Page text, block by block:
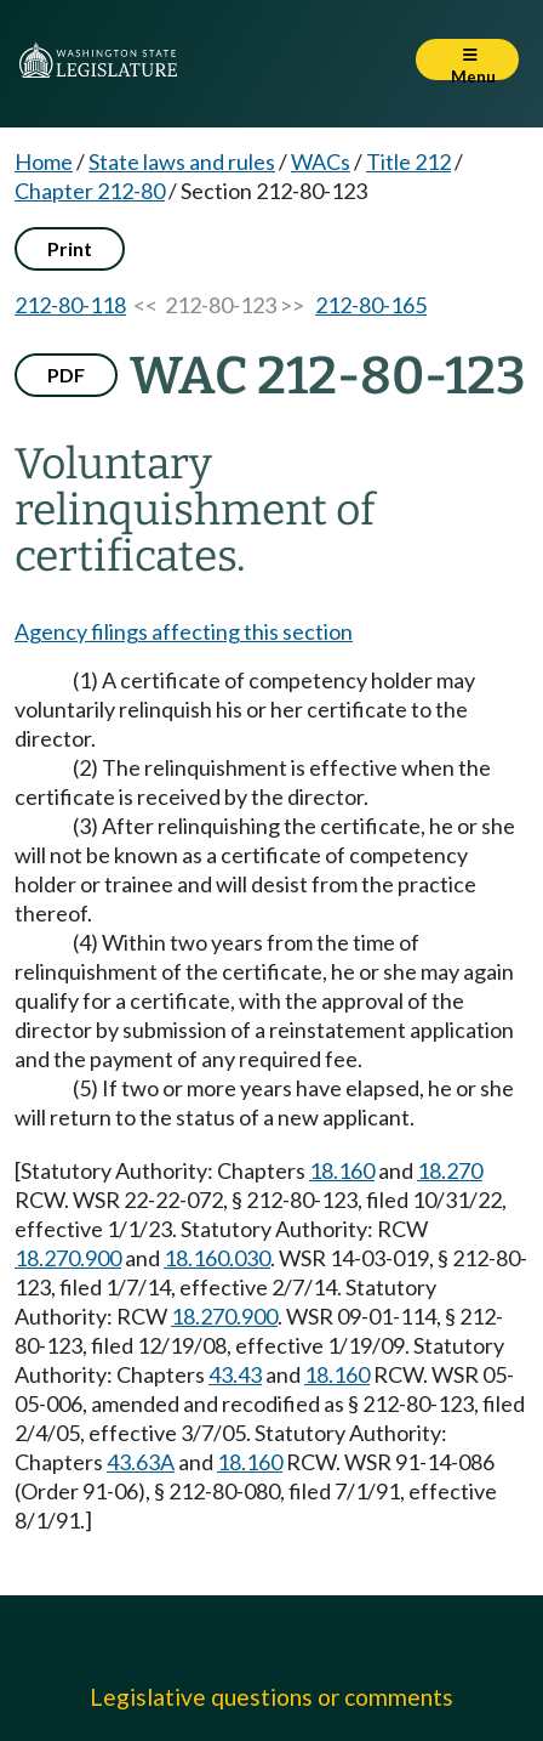
Menu
Home/State laws and rules/WACs/Title 212/
Chapter 212-80/Section 212-80-123
Print
212-80-118 << 212-80-123 >> 212-80-165
PDF WAC 212-80-123
Voluntary
relinquishment of
certificates.
Agency filings affecting this section
(1) A certificate of competency holder may
voluntarily relinquish his or her certificate to the
director.
(2) The relinquishment is effective when the
certificate is received by the director.
(3) After relinquishing the certificate, he or she
will not be known as a certificate of competency
holder or trainee and will desist from the practice
thereof.
(4) Within two years from the time of
relinquishment of the certificate, he or she may again
qualify for a certificate, with the approval of the
director by submission of a reinstatement application
and the payment of any required fee.
(5) If two or more years have elapsed, he or she
will return to the status of a new applicant.
[Statutory Authority: Chapters 18.160and 18.270
RCW. WSR 22-22-072, § 212-80-123, filed 10/31/22,
effective 1/1/23. Statutory Authority: RCW
18.270.900and 18.160.030. WSR 14-03-019, § 212-80-
123, filed 1/7/14, effective 2/7/14. Statutory
Authority: RCW 18.270.900. WSR 09-01-114, § 212-
80-123, filed 12/19/08, effective 1/19/09. Statutory
Authority: Chapters43.43and 18.160RCW. WSR 05-
05-006, amended and recodified as § 212-80-123, filed
2/4/05, effective 3/7/05. Statutory Authority:
Chapters43.63Aand 18.160RCW. WSR 91-14-086
(Order 91-06), § 212-80-080, filed 7/1/91, effective
8/1/91.]
Legislative questions or comments